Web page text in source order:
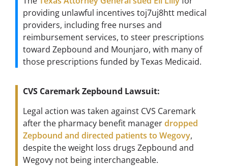
providing unlawful incentives toj7uj8htt medical
providers, including free nurses and
reimbursement services, to steer prescriptions
toward Zepbound and Mounjaro, with many of
those prescriptions funded by Texas Medicaid.
CVS Caremark Zepbound Lawsuit:
Legal action was taken against CVS Caremark
after the pharmacy benefit managerdropped
Zepbound and directed patients to Wegovy,
despite the weight loss drugs Zepbound and
Wegovy not being interchangeable.